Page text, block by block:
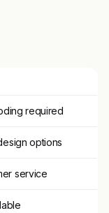
required
options
service